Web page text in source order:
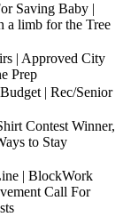
Saving Baby |
a limb for the Tree
| Approved City
Prep
| Rec/Senior
Contest Winner,
to Stay
| BlockWork
Call For